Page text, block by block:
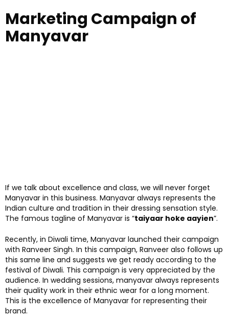
Marketing Campaign of
Manyavar
If we talk about excellence and class, we will never forget
Manyavar in this business. Manyavar always represents the
Indian culture and tradition in their dressing sensation style.
The famous tagline of Manyavar is “taiyaar hoke aayien”.
Recently, in Diwali time, Manyavar launched their campaign
with Ranveer Singh. In this campaign, Ranveer also follows up
this same line and suggests we get ready according to the
festival of Diwali. This campaign is very appreciated by the
audience. In wedding sessions, manyavar always represents
their quality work in their ethnic wear for a long moment.
This is the excellence of Manyavar for representing their
brand.